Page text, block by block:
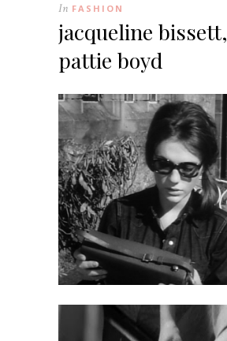
In FASHION
jacqueline bissett,
pattie boyd